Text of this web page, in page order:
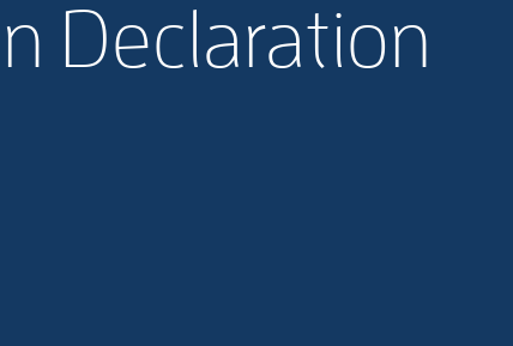
Declaration